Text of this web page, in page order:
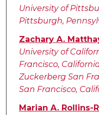
University of
Pittsburgh,
Zachary A.
University of
Francisco,
Zuckerberg San
San Francisco,
Marian A. Rollins-